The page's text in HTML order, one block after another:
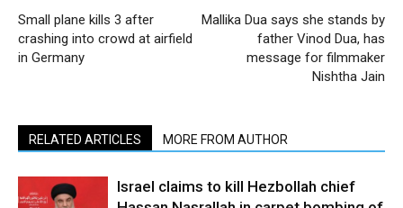
Small plane kills 3 after
crashing into crowd at airfield
in Germany
Mallika Dua says she stands by
father Vinod Dua, has
message for filmmaker
Nishtha Jain
RELATED ARTICLES MORE FROM AUTHOR
Israel claims to kill Hezbollah chief